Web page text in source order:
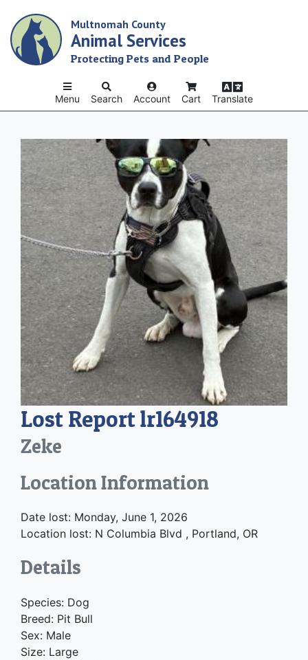
main
content
Multnomah County
Animal Services
Protecting Pets and People
Search Account Cart Translate
Menu
Lost Report lr164918
Zeke
Location Information
Date lost: Monday, June 1, 2026
Location lost: N Columbia Blvd , Portland, OR
Details
Species: Dog
Breed: Pit Bull
Sex: Male
Size: Large